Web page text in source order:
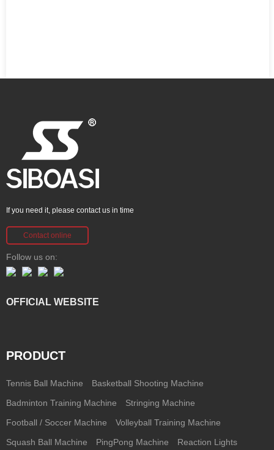
If you need it, please contact us in time
Contact online
Follow us on:
OFFICIAL WEBSITE
PRODUCT
Tennis Ball Machine Basketball Shooting Machine
Badminton Training Machine Stringing Machine
Football / Soccer Machine Volleyball Training Machine
Squash Ball Machine PingPong Machine Reaction Lights